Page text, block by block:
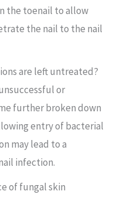
the toenail to allow
the nail to the nail
are left untreated?
or
further broken down
entry of bacterial
may lead to a
infection.
of fungal skin